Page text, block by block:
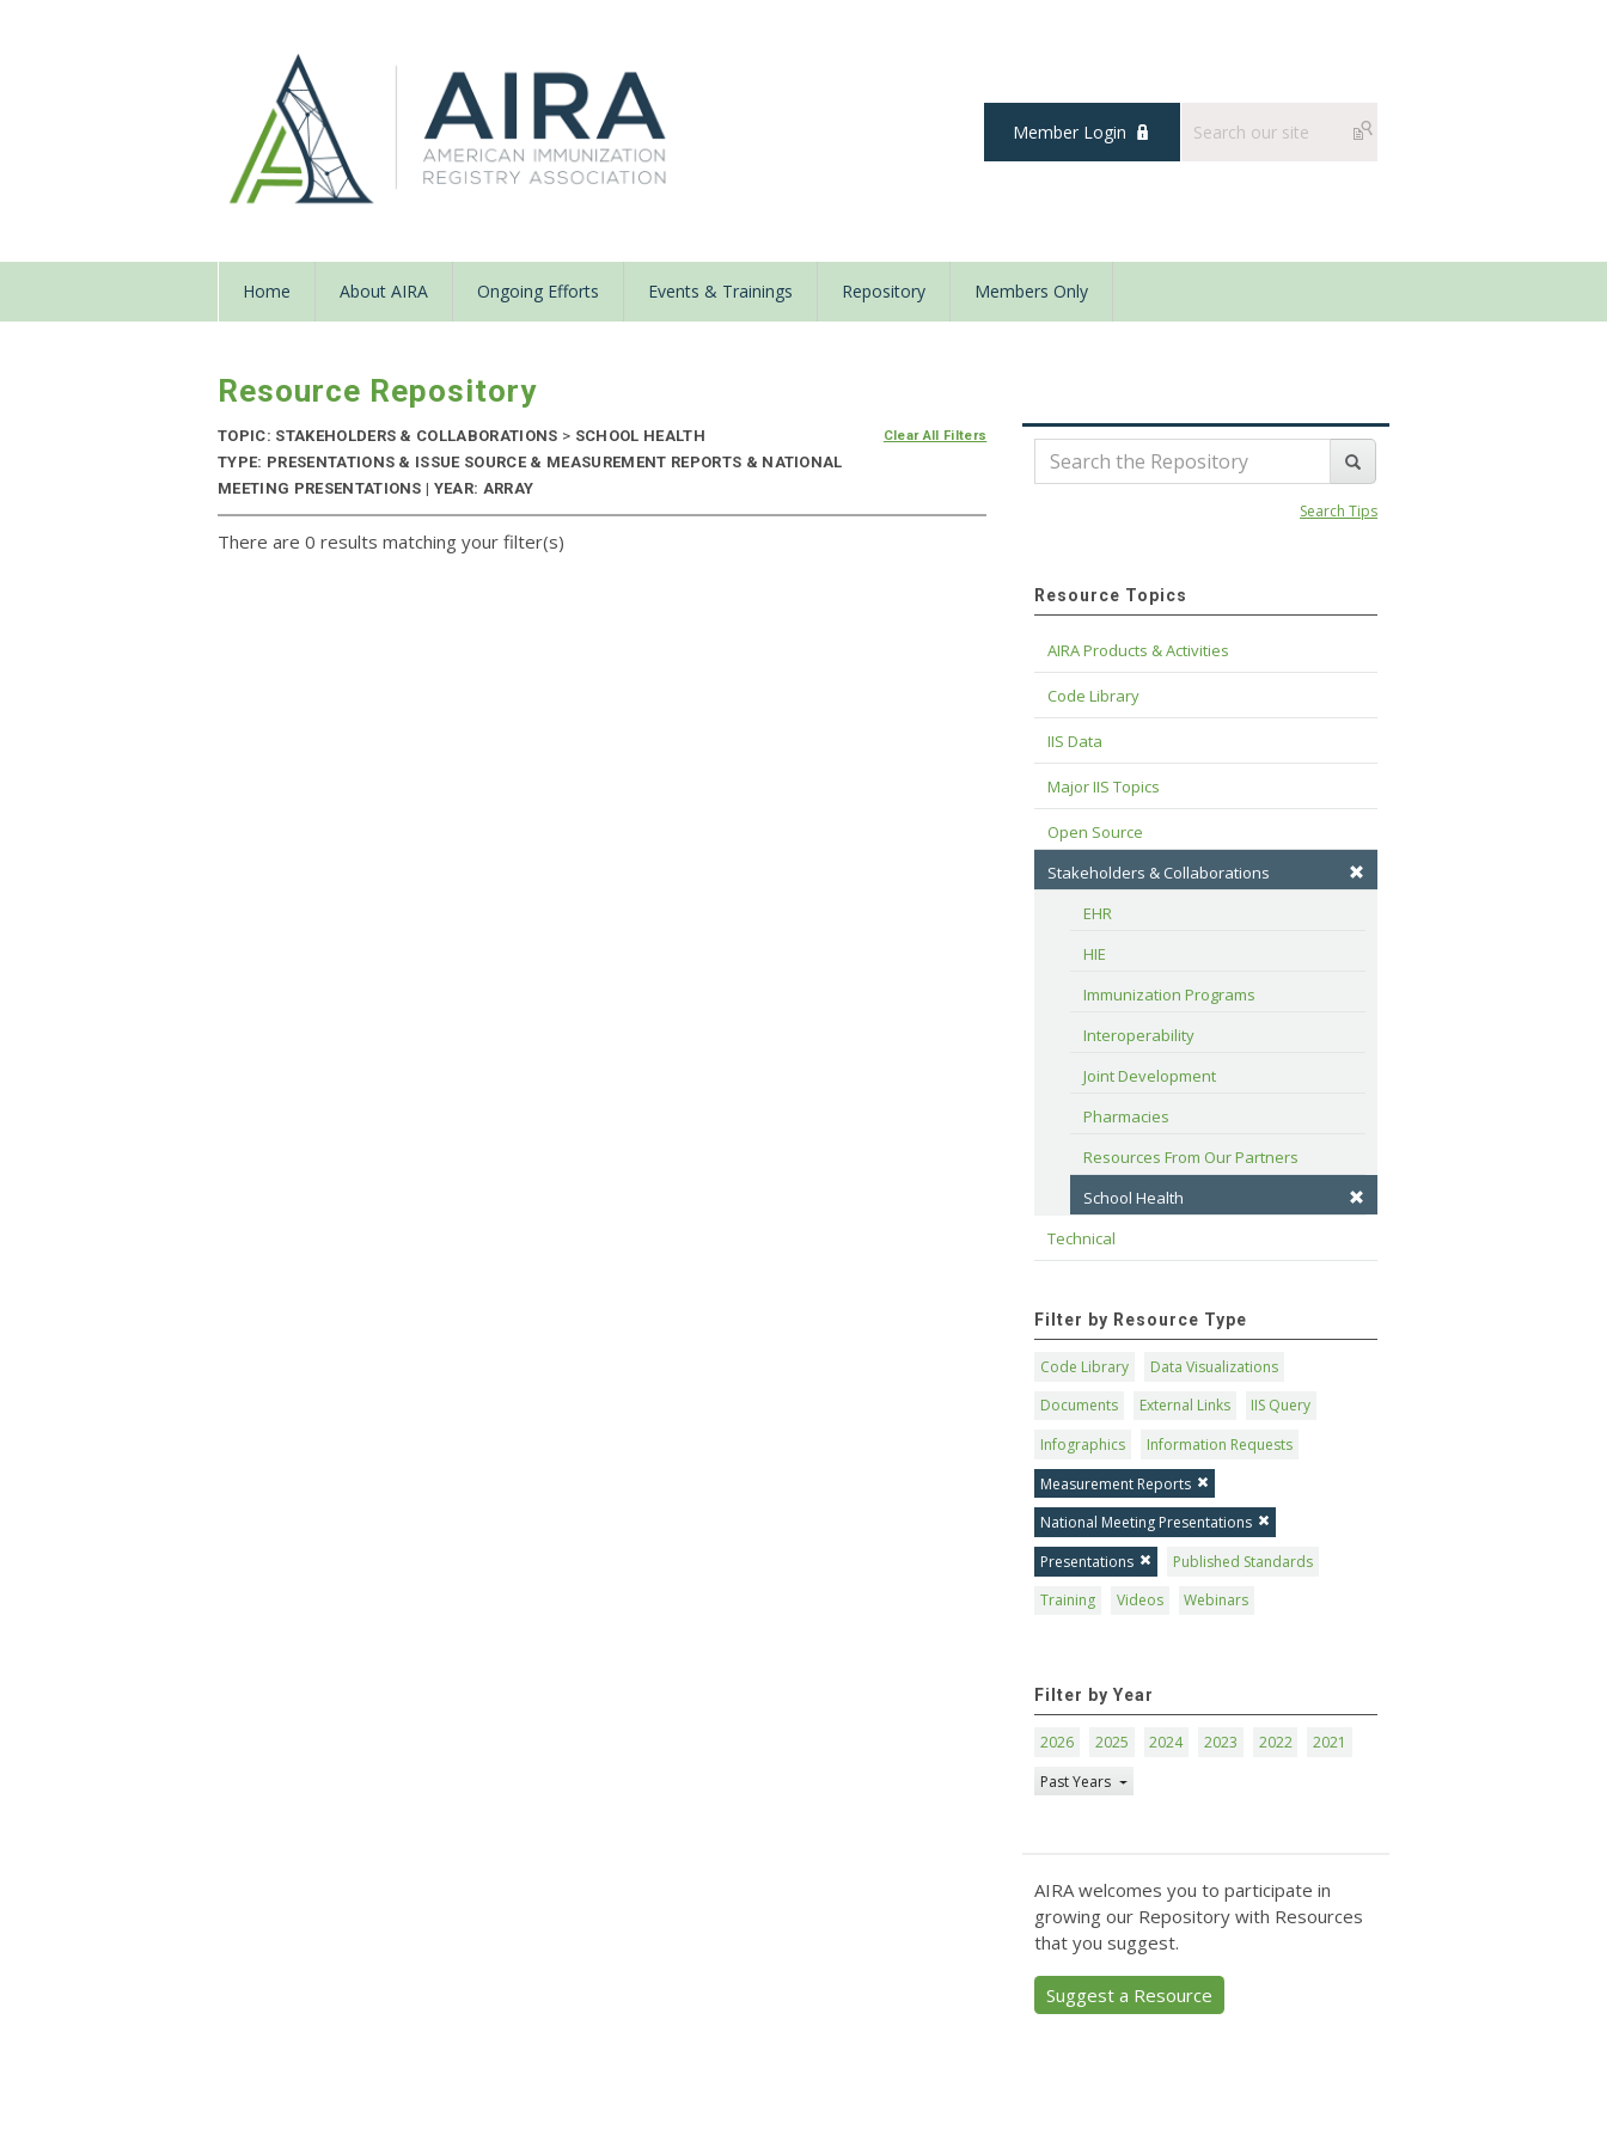
Member Login
Home About AIRA Ongoing Efforts Events & Trainings Repository Members Only
Resource Repository
TOPIC: STAKEHOLDERS & COLLABORATIONS > SCHOOL HEALTH
TYPE: PRESENTATIONS & ISSUE SOURCE & MEASUREMENT REPORTS & NATIONAL
MEETING PRESENTATIONS | YEAR: ARRAY
Clear All Filters
There are 0 results matching your filter(s)
Search Tips
Resource Topics
AIRA Products & Activities
Code Library
IIS Data
Major IIS Topics
Open Source
Stakeholders & Collaborations
EHR
HIE
Immunization Programs
Interoperability
Joint Development
Pharmacies
Resources From Our Partners
School Health
Technical
Filter by Resource Type
Code Library
Data Visualizations
Documents
External Links
IIS Query
Infographics
Information Requests
Measurement Reports
National Meeting Presentations
Presentations
Published Standards
Training
Videos Webinars
Filter by Year
2026 2025 2024 2023 2022
2021
Past Years
AIRA welcomes you to participate in
growing our Repository with Resources
that you suggest.
Suggest a Resource